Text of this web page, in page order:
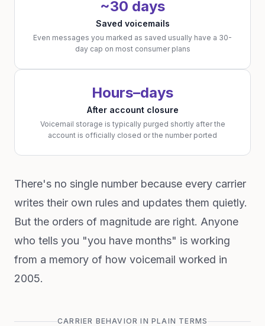
~30 days
Saved voicemails
Even messages you marked as saved usually have a 30-
day cap on most consumer plans
Hours–days
After account closure
Voicemail storage is typically purged shortly after the
account is officially closed or the number ported
There's no single number because every carrier
writes their own rules and updates them quietly.
But the orders of magnitude are right. Anyone
who tells you "you have months" is working
from a memory of how voicemail worked in
2005.
CARRIER BEHAVIOR IN PLAIN TERMS